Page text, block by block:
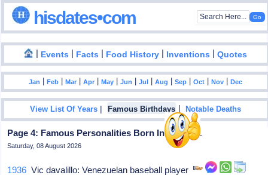
hisdates•com
| Events | Facts | Food History | Inventions |Quotes
Jan |Feb |Mar |Apr |May |Jun |Jul |Aug |Sep |Oct |Nov |Dec
View List Of Years | Famous Birthdays |Notable Deaths
Page 4: Famous Personalities Born In July - 31
Saturday, 08 August 2026
1936 Vic davalillo: Venezuelan baseball player